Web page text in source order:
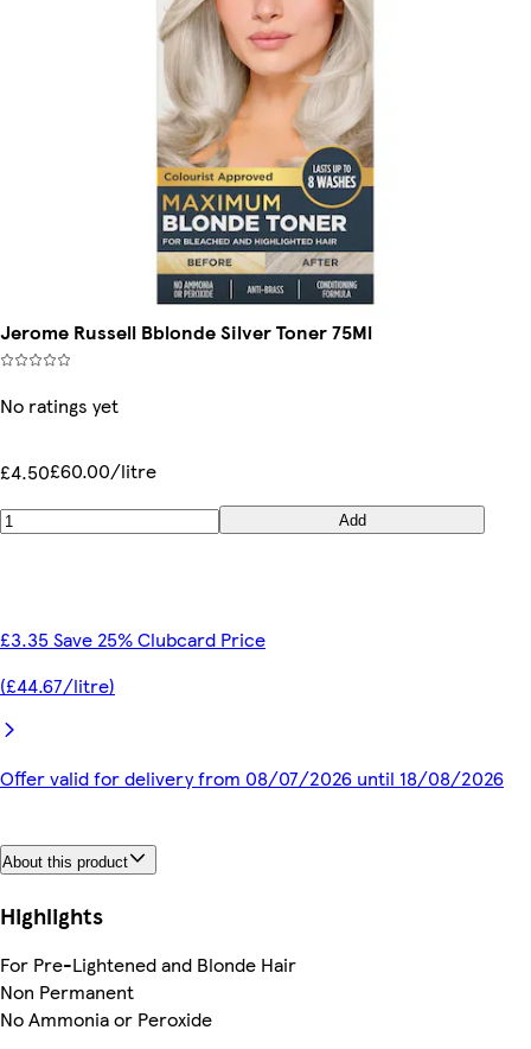
Jerome Russell Bblonde Silver Toner 75Ml
No ratings yet
£4.50£60.00/litre
Add
£3.35 Save 25% Clubcard Price
(£44.67/litre)
Offer valid for delivery from 08/07/2026 until 18/08/2026
About this product
Highlights
For Pre-Lightened and Blonde Hair
Non Permanent
No Ammonia or Peroxide